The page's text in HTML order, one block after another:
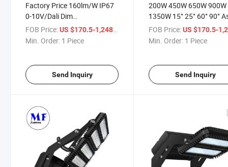
Factory Price 160lm/W IP67
0-10V/Dali Dim
200W/450W/650W/900W/1350W
Module Adjustable LED Flood
FOB Price:US $170.5-1,248 / Piece
Min. Order: 1 Piece
Send Inquiry
200W 450W 650W 900W
1350W 15° 25° 60° 90°
LED Stadium Light High
Power Flood Light LED
FOB Price: US $170.5-
Min. Order: 1 Piece
Send Inquiry